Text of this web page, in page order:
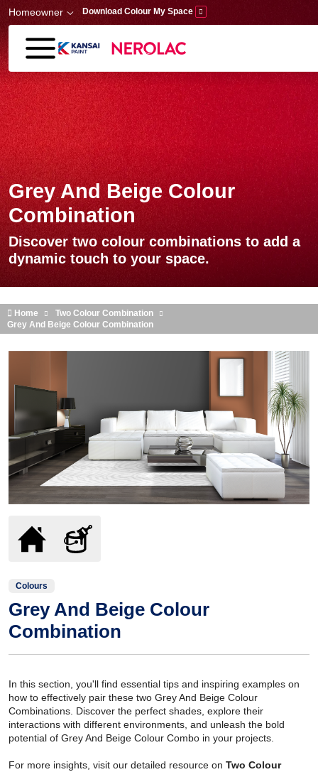
Skip to main content
Homeowner Download Colour My Space
Grey And Beige Colour
Combination
Discover two colour combinations to add a
dynamic touch to your space.
Home
Two Colour Combination
Grey And Beige Colour Combination
Colours
Grey And Beige Colour
Combination
In this section, you'll find essential tips and inspiring examples on
how to effectively pair these two Grey And Beige Colour
Combinations. Discover the perfect shades, explore their
interactions with different environments, and unleash the bold
potential of Grey And Beige Colour Combo in your projects.
For more insights, visit our detailed resource on Two Colour